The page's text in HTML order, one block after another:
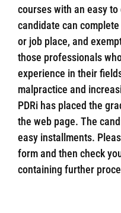
courses with an easy
candidate can
or job place, and
those professionals
experience in their
malpractice and
PDRi has placed the
the web page. The
easy installments.
form and then check
containing further